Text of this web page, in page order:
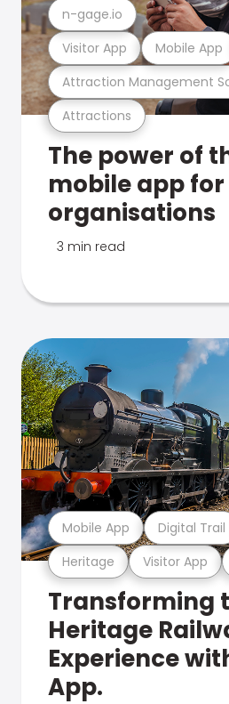
Attractions
Attraction Management
Visitor App Mobile App
n-gage.io
The power of
mobile app
organisations
3 min read
Heritage Visitor App
Mobile App Digital Trail
Transforming
Heritage
Experience
App.